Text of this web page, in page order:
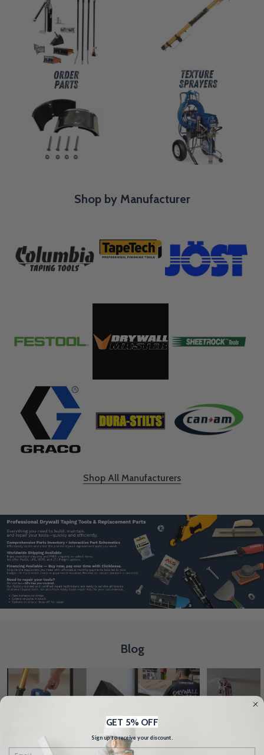
Shop by Manufacturer
Shop All Manufacturers
Blog
GET 5% OFF
Sign up to receive your discount.
Email